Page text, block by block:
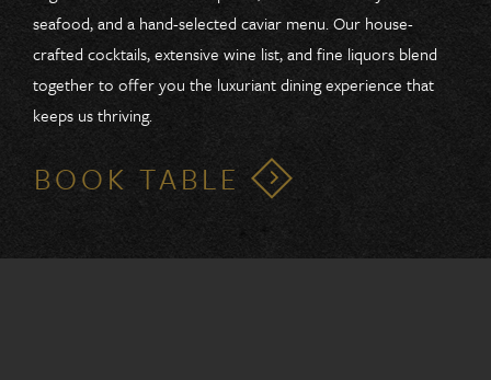
seafood, and a hand-selected caviar menu. Our house-
crafted cocktails, extensive wine list, and fine liquors blend
together to offer you the luxuriant dining experience that
keeps us thriving.
BOOK TABLE